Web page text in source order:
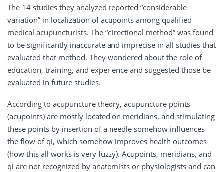
The 14 studies they analyzed reported “considerable
variation” in localization of acupoints among qualified
medical acupuncturists. The “directional method” was found
to be significantly inaccurate and imprecise in all studies that
evaluated that method. They wondered about the role of
education, training, and experience and suggested those be
evaluated in future studies.
According to acupuncture theory, acupuncture points
(acupoints) are mostly located on meridians, and stimulating
these points by insertion of a needle somehow influences
the flow of qi, which somehow improves health outcomes
(how this all works is very fuzzy). Acupoints, meridians, and
qi are not recognized by anatomists or physiologists and can